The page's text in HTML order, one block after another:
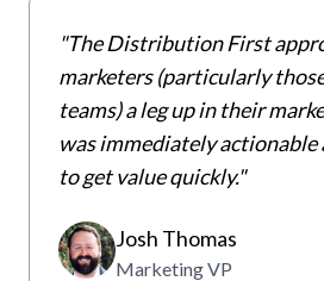
"The Distribution First
marketers (particularly
teams) a leg up in their
was immediately actionable
to get value quickly."
Josh Thomas
Marketing VP